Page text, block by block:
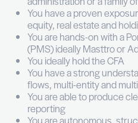
operating
Designing and
concentration
Producing reporting
Coordinating
external
portfolio
Managing dialogue